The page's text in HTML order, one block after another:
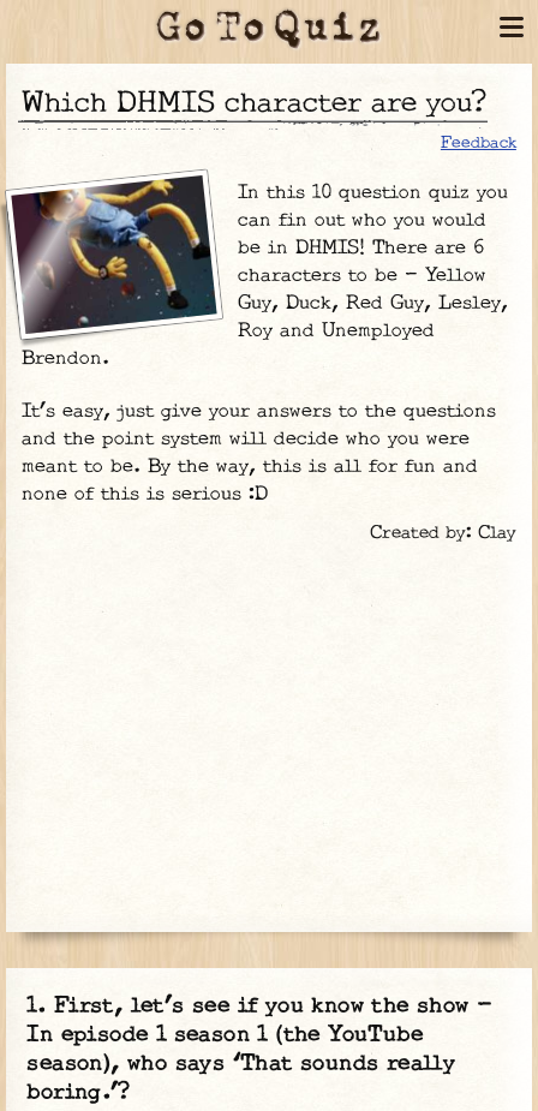
Which DHMIS character are you?
Feedback
In this 10 question quiz you
can fin out who you would
be in DHMIS! There are 6
characters to be - Yellow
Guy, Duck, Red Guy, Lesley,
Roy and Unemployed
Brendon.
It’s easy, just give your answers to the questions
and the point system will decide who you were
meant to be. By the way, this is all for fun and
none of this is serious :D
Created by: Clay
First, let’s see if you know the show -
In episode 1 season 1 (the YouTube
season), who says ‘That sounds really
boring.’?